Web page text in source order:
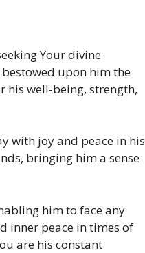
Your divine
upon him the
his well-being, strength,
with joy and peace in his
bringing him a sense
him to face any
inner peace in times of
are his constant